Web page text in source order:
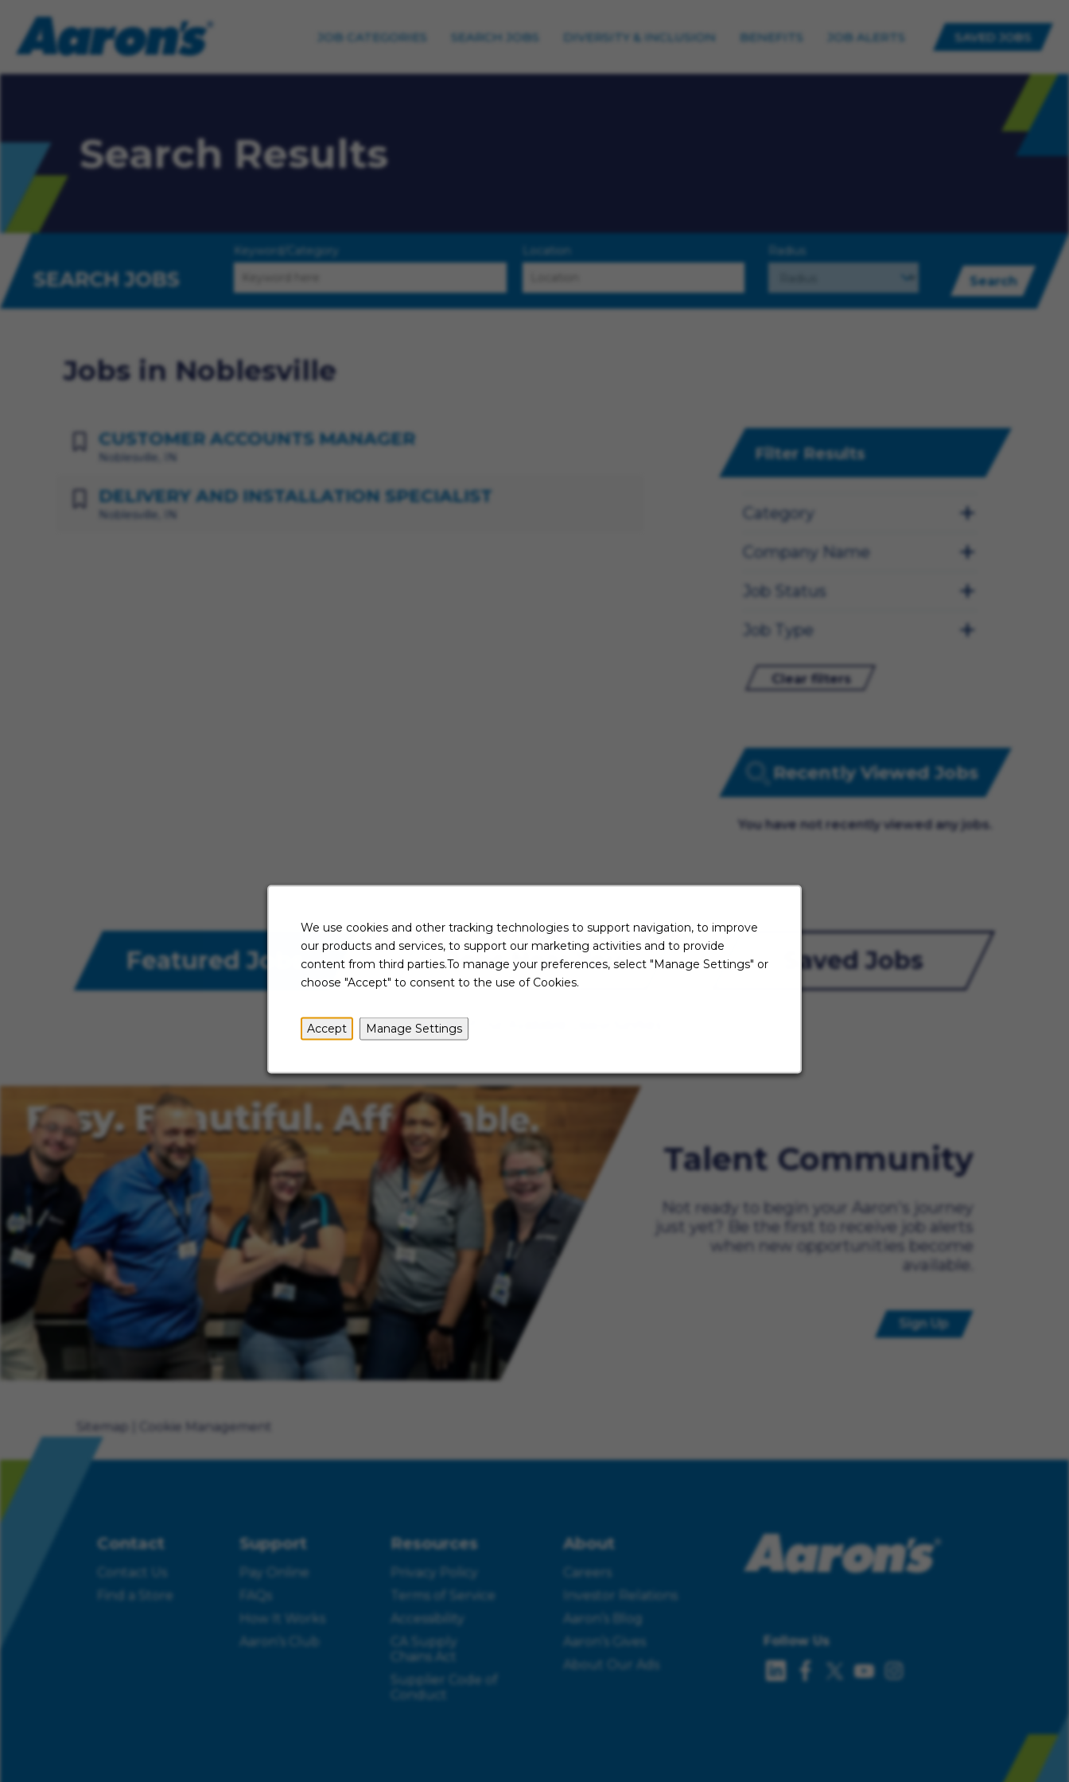
We use cookies and other tracking technologies to support navigation, to improve
our products and services, to support our marketing activities and to provide
content from third parties.To manage your preferences, select "Manage Settings" or
choose "Accept" to consent to the use of Cookies.
Accept Manage Settings
JOB CATEGORIES SEARCH JOBS DIVERSITY & INCLUSION BENEFITS JOB ALERTS SAVED JOBS
Search Results
SEARCH JOBS
Keyword/Category Location Radius
Search
Jobs in Noblesville
CUSTOMER ACCOUNTS MANAGER
Noblesville, IN
DELIVERY AND INSTALLATION SPECIALIST
Noblesville, IN
Filter Results
Category
Company Name
Job Status
Job Type
Clear filters
Recently Viewed Jobs
You have not recently viewed any jobs.
Featured Jobs
View All of Our Available Opportunities
Jobs Near You Saved Jobs
Talent Community
Not ready to begin your Aaron's journey
just yet? Be the first to receive job alerts
when new opportunities become
available.
Sign Up
Sitemap Cookie Management
Follow Us
Contact
Contact Us
Find a Store
Support
Pay Online
FAQs
How It Works
Aaron’s Club
Resources
Privacy Policy
Terms of Service
Accessibility
CA Supply
Chains Act
Supplier Code of
Conduct
About
Careers
Investor Relations
Aaron’s Blog
Aaron’s Gives
About Our Ads